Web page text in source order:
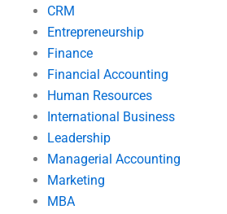
CRM
Entrepreneurship
Finance
Financial Accounting
Human Resources
International Business
Leadership
Managerial Accounting
Marketing
MBA